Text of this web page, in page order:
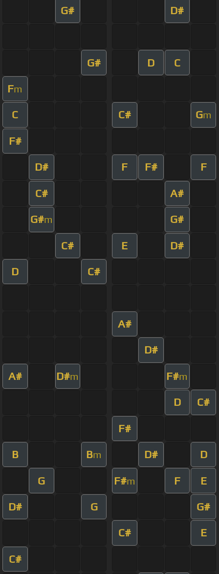
G# D#
G# D C
Fm
C C# Gm
F#
D# F F# F
C# A#
G#m G#
C# E D#
D C#
A#
D#
A# D#m F#m
D C#
F#
B Bm D# D
G F#m F E
D# G G#
C# E
C#